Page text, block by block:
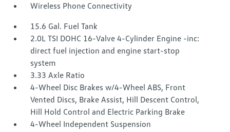
Wireless Phone Connectivity
15.6 Gal. Fuel Tank
2.0L TSI DOHC 16-Valve 4-Cylinder Engine -inc:
direct fuel injection and engine start-stop
system
3.33 Axle Ratio
4-Wheel Disc Brakes w/4-Wheel ABS, Front
Vented Discs, Brake Assist, Hill Descent Control,
Hill Hold Control and Electric Parking Brake
4-Wheel Independent Suspension